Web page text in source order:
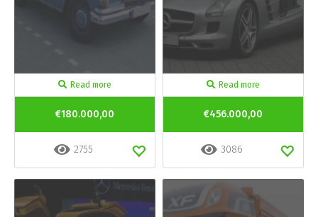
Read more
€180.000,00
2755
Read more
€456.000,00
3086